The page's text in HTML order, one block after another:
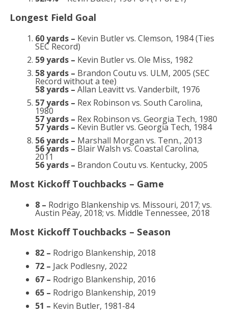
Longest Field Goal
60 yards – Kevin Butler vs. Clemson, 1984 (Ties
SEC Record)
59 yards – Kevin Butler vs. Ole Miss, 1982
58 yards – Brandon Coutu vs. ULM, 2005 (SEC
Record without a tee)
58 yards – Allan Leavitt vs. Vanderbilt, 1976
57 yards – Rex Robinson vs. South Carolina,
1980
57 yards – Rex Robinson vs. Georgia Tech, 1980
57 yards – Kevin Butler vs. Georgia Tech, 1984
56 yards – Marshall Morgan vs. Tenn., 2013
56 yards – Blair Walsh vs. Coastal Carolina,
2011
56 yards – Brandon Coutu vs. Kentucky, 2005
Most Kickoff Touchbacks – Game
8 – Rodrigo Blankenship vs. Missouri, 2017; vs.
Austin Peay, 2018; vs. Middle Tennessee, 2018
Most Kickoff Touchbacks – Season
82 – Rodrigo Blankenship, 2018
72 – Jack Podlesny, 2022
67 – Rodrigo Blankenship, 2016
65 – Rodrigo Blankenship, 2019
51 – Kevin Butler, 1981-84